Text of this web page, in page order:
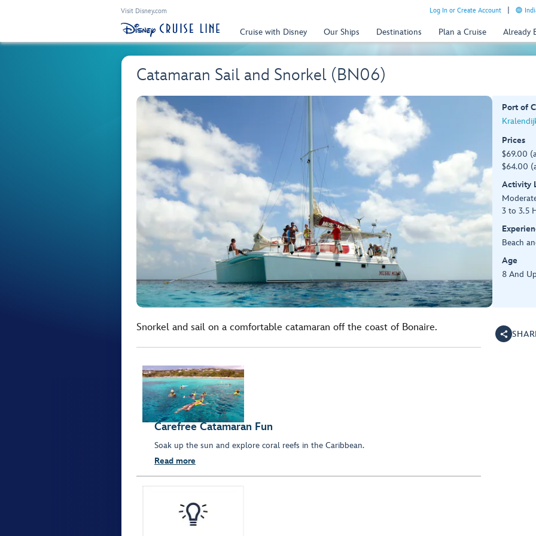
Visit Disney.com Log In or Create Account
Cruise with Disney Our Ships Destinations Plan a Cruise Already
Catamaran Sail and Snorkel (BN06)
Port of
Prices
$69.00
$64.00
Activity
3 to 3.5
Beach
Age
8 And
Snorkel and sail on a comfortable catamaran off the coast of Bonaire.
Carefree Catamaran Fun
Soak up the sun and explore coral reefs in the Caribbean.
Read more